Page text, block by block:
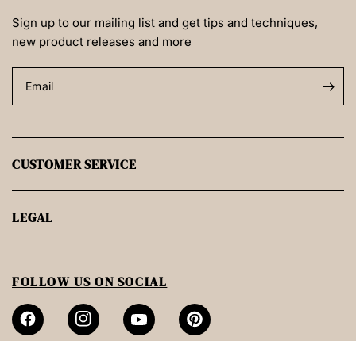
Sign up to our mailing list and get tips and techniques,
new product releases and more
Email
CUSTOMER SERVICE
LEGAL
FOLLOW US ON SOCIAL